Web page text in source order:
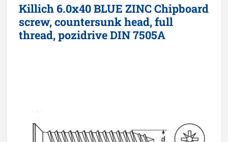
Killich 6.0x40 BLUE ZINC Chipboard
screw, countersunk head, full
thread, pozidrive DIN 7505A